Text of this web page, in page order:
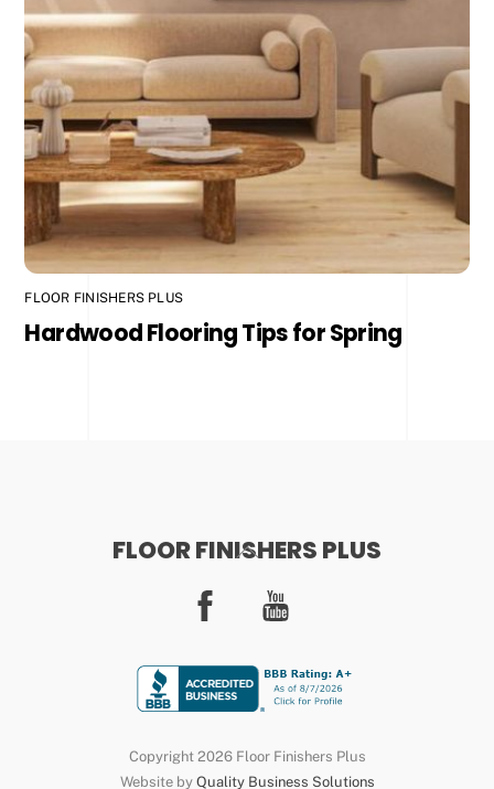
FLOOR FINISHERS PLUS
Hardwood Flooring Tips for Spring
Back
Top
FLOOR FINISHERS PLUS
Facebook
Copyright 2026 Floor Finishers Plus
Website by Quality Business Solutions